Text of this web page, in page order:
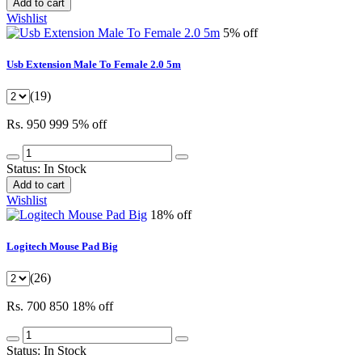
Add to cart
Wishlist
5% off
Usb Extension Male To Female 2.0 5m
(19)
Rs. 950 999 5% off
Status: In Stock
Add to cart
Wishlist
18% off
Logitech Mouse Pad Big
(26)
Rs. 700 850 18% off
Status: In Stock